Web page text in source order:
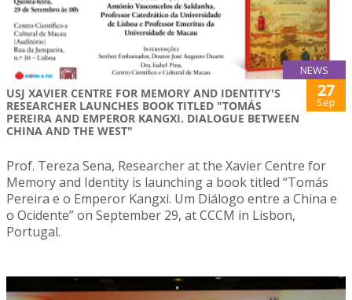
NEWS
USJ XAVIER CENTRE FOR MEMORY AND IDENTITY'S
RESEARCHER LAUNCHES BOOK TITLED "TOMÁS
PEREIRA AND EMPEROR KANGXI. DIALOGUE BETWEEN
CHINA AND THE WEST"
27
Sep
Prof. Tereza Sena, Researcher at the Xavier Centre for
Memory and Identity is launching a book titled “Tomás
Pereira e o Emperor Kangxi. Um Diálogo entre a China e
o Ocidente” on September 29, at CCCM in Lisbon,
Portugal.